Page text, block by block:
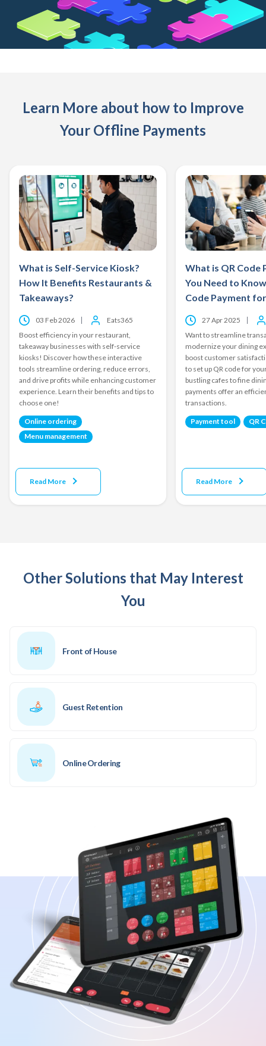
Learn More about how to Improve
Your Offline Payments
What is Self-Service Kiosk?
How It Benefits Restaurants &
Takeaways?
03 Feb 2026
Eats365
Boost efficiency in your restaurant,
takeaway businesses with self-service
kiosks! Discover how these interactive
tools streamline ordering, reduce errors,
and drive profits while enhancing customer
experience. Learn their benefits and tips to
choose one!
Online ordering
Menu management
Read More
What is QR Code
You Need to
Code Payment
27 Apr 2025
Want to streamline
modernize your dining
boost customer
to set up QR code for
bustling cafes to fine
payments offer an
transactions.
Payment tool QR
Read More
Other Solutions that May Interest
You
Front of House
Guest Retention
Online Ordering